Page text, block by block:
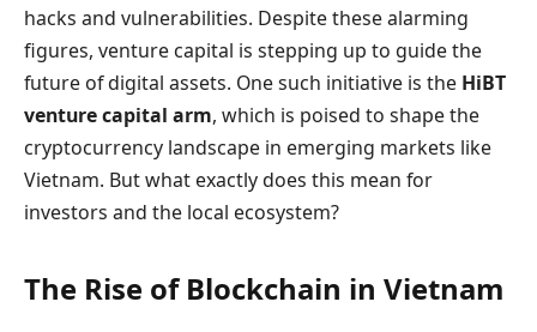
hacks and vulnerabilities. Despite these alarming
figures, venture capital is stepping up to guide the
future of digital assets. One such initiative is the HiBT
venture capital arm, which is poised to shape the
cryptocurrency landscape in emerging markets like
Vietnam. But what exactly does this mean for
investors and the local ecosystem?
The Rise of Blockchain in Vietnam